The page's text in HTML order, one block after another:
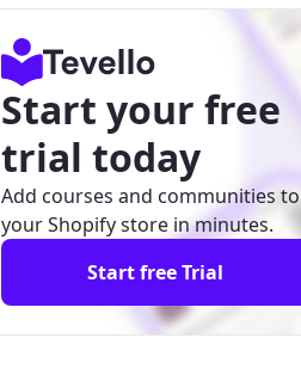
Start your free
trial today
Add courses and communities to
your Shopify store in minutes.
Start free Trial